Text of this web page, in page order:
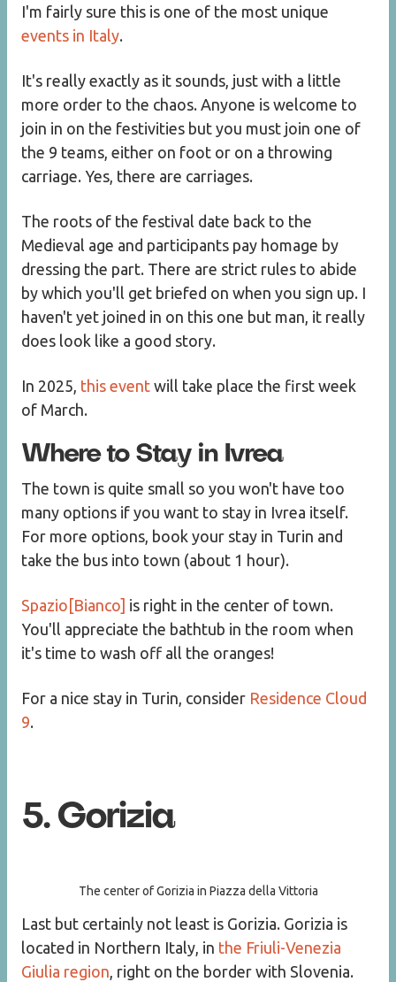
I'm fairly sure this is one of the most unique
events in Italy.
It's really exactly as it sounds, just with a little
more order to the chaos. Anyone is welcome to
join in on the festivities but you must join one of
the 9 teams, either on foot or on a throwing
carriage. Yes, there are carriages.
The roots of the festival date back to the
Medieval age and participants pay homage by
dressing the part. There are strict rules to abide
by which you'll get briefed on when you sign up. I
haven't yet joined in on this one but man, it really
does look like a good story.
In 2025, this event will take place the first week
of March.
Where to Stay in Ivrea
The town is quite small so you won't have too
many options if you want to stay in Ivrea itself.
For more options, book your stay in Turin and
take the bus into town (about 1 hour).
Spazio[Bianco] is right in the center of town.
You'll appreciate the bathtub in the room when
it's time to wash off all the oranges!
For a nice stay in Turin, consider Residence Cloud
9.
5. Gorizia
The center of Gorizia in Piazza della Vittoria
Last but certainly not least is Gorizia. Gorizia is
located in Northern Italy, in the Friuli-Venezia
Giulia region, right on the border with Slovenia.